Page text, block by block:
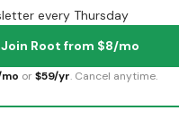
every Thursday
Join Root from $8/mo
or $59/yr. Cancel anytime.